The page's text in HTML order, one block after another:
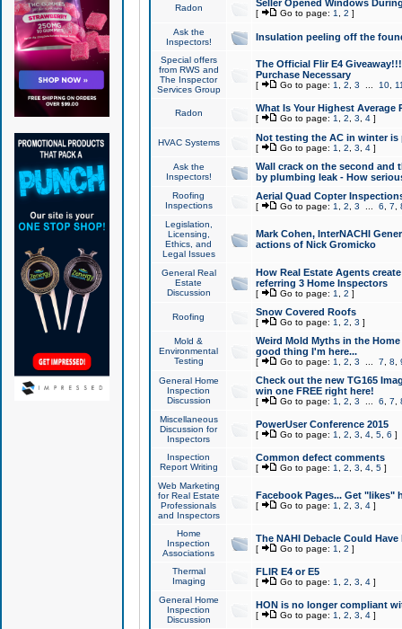
Radon Seller Opened Windows
[ Go to page: 1 2 ]
Ask the
Inspectors!
Insulation peeling off the
Special offers
from RWS and
The Inspector
Services Group
The Official Flir E4
Purchase Necessary
[ Go to page: 1 2 3 10,
Radon What Is Your Highest Average
[ Go to page: 1 2 3 4]
HVAC Systems Not testing the AC in winter
[ Go to page: 1 2 3 4]
Ask the
Inspectors!
Wall crack on the second and
by plumbing leak - How
Roofing
Inspections
Aerial Quad Copter
[ Go to page: 1 2 3 6 7
Legislation,
Licensing,
Ethics, and
Legal Issues
Mark Cohen, InterNACHI
actions of Nick Gromicko
General Real
Estate
Discussion
How Real Estate Agents
referring 3 Home Inspectors
[ Go to page: 1 2 ]
Roofing Snow Covered Roofs
[ Go to page: 1 2 3 ]
Mold &
Environmental
Testing
Weird Mold Myths in the
good thing I'm here...
[ Go to page: 1 2 3 7 8
General Home
Inspection
Discussion
Check out the new TG165
win one FREE right here!
[ Go to page: 1 2 3 6 7
Miscellaneous
Discussion for
Inspectors
PowerUser Conference 2015
[ Go to page: 1 2 3 4, 5, 6 ]
Inspection
Report Writing
Common defect comments
[ Go to page: 1 2 3 4, 5]
Web Marketing
for Real Estate
Professionals
and Inspectors
Facebook Pages... Get "likes"
[ Go to page: 1 2 3 4]
Home
Inspection
Associations
The NAHI Debacle Could
[ Go to page: 1 2 ]
Thermal
Imaging
FLIR E4 or E5
[ Go to page: 1 2 3 4]
General Home
Inspection
Discussion
HON is no longer compliant
[ Go to page: 1 2 3 4]